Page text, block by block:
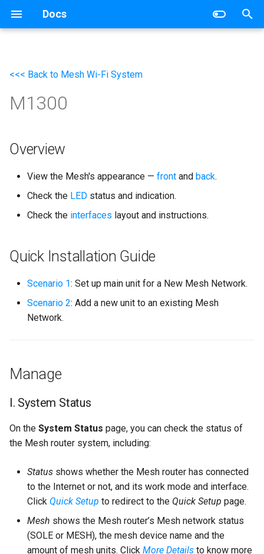
Docs
e
o
t
h
i
g
Wireless Router
Mesh Wi-Fi System
xPON Router
AP Controller
Networking
Router
<<< Back to Mesh Wi-Fi System
M1300
Overview
View the Mesh's appearance — front and back.
Check the LED status and indication.
Check the interfaces layout and instructions.
Quick Installation Guide
Scenario 1: Set up main unit for a New Mesh Network.
Scenario 2: Add a new unit to an existing Mesh
Network.
Manage
I. System Status
On the System Status page, you can check the status of
the Mesh router system, including:
Status shows whether the Mesh router has connected
to the Internet or not, and its work mode and interface.
Click Quick Setup to redirect to the Quick Setup page.
Mesh shows the Mesh router’s Mesh network status
(SOLE or MESH), the mesh device name and the
amount of mesh units. Click More Details to know more